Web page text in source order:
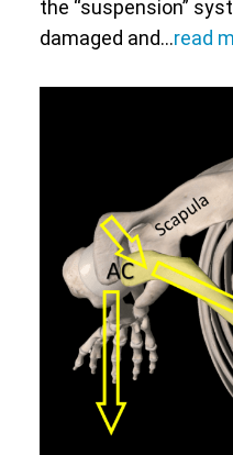
the “suspension”
damaged and…read